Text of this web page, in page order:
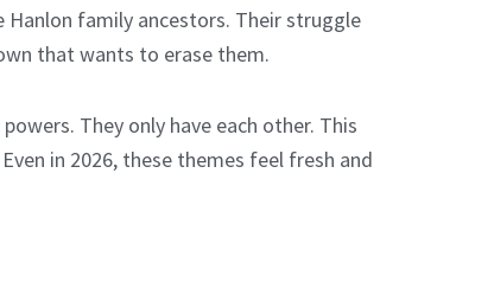
Hanlon family ancestors. Their struggle
that wants to erase them.
They only have each other. This
in 2026, these themes feel fresh and